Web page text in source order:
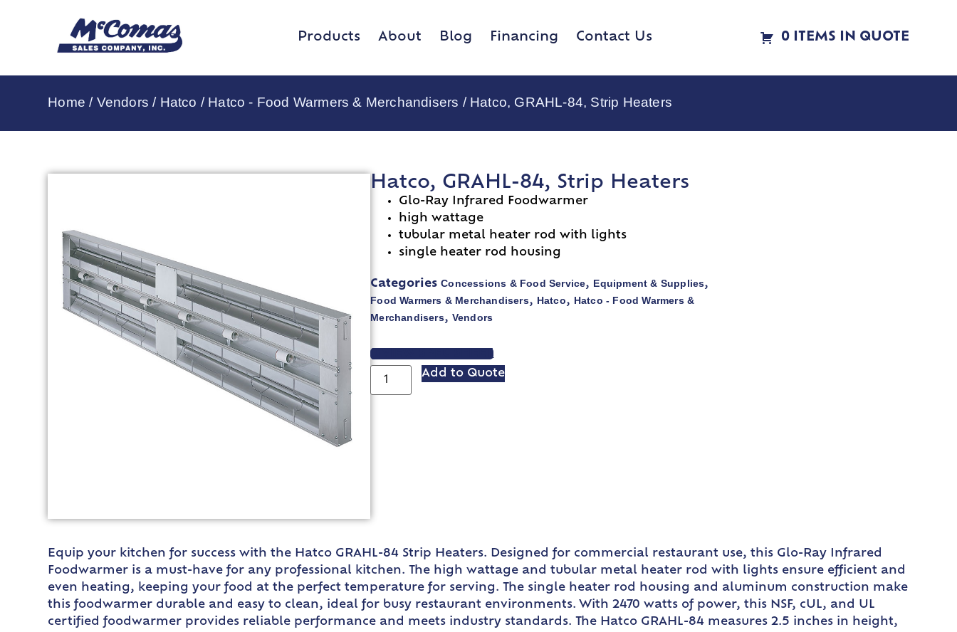
Products About Blog Financing Contact Us 0 ITEMS IN QUOTE
Home / Vendors / Hatco / Hatco - Food Warmers & Merchandisers / Hatco, GRAHL-84, Strip Heaters
Hatco, GRAHL-84, Strip Heaters
Glo-Ray Infrared Foodwarmer
high wattage
tubular metal heater rod with lights
single heater rod housing
Categories Concessions & Food Service, Equipment & Supplies,
Food Warmers & Merchandisers, Hatco, Hatco - Food Warmers &
Merchandisers, Vendors
VIEW SPEC SHEET
Add to Quote
Equip your kitchen for success with the Hatco GRAHL-84 Strip Heaters. Designed for commercial restaurant use, this Glo-Ray Infrared
Foodwarmer is a must-have for any professional kitchen. The high wattage and tubular metal heater rod with lights ensure efficient and
even heating, keeping your food at the perfect temperature for serving. The single heater rod housing and aluminum construction make
this foodwarmer durable and easy to clean, ideal for busy restaurant environments. With 2470 watts of power, this NSF, cUL, and UL
certified foodwarmer provides reliable performance and meets industry standards. The Hatco GRAHL-84 measures 2.5 inches in height,